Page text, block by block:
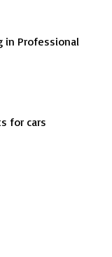
in Professional
for cars